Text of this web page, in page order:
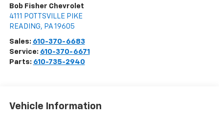
Bob Fisher Chevrolet
4111 POTTSVILLE PIKE
READING, PA 19605
Sales: 610-370-6683
Service: 610-370-6671
Parts: 610-735-2940
Vehicle Information